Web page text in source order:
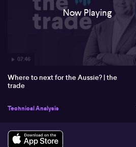
07:46
Now Playing
Where to next for the Aussie? | the
trade
Technical Analysis